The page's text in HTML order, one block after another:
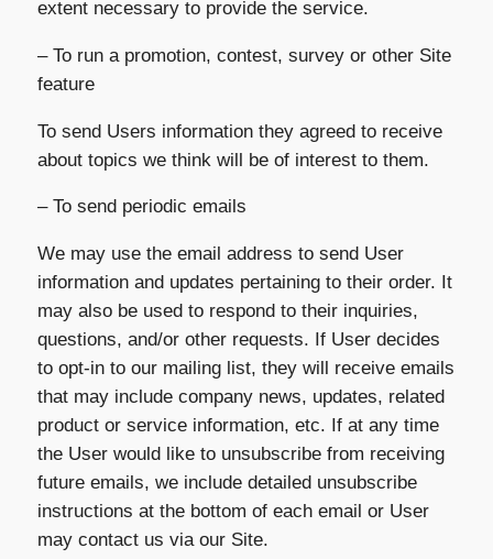
extent necessary to provide the service.
– To run a promotion, contest, survey or other Site
feature
To send Users information they agreed to receive
about topics we think will be of interest to them.
– To send periodic emails
We may use the email address to send User
information and updates pertaining to their order. It
may also be used to respond to their inquiries,
questions, and/or other requests. If User decides
to opt-in to our mailing list, they will receive emails
that may include company news, updates, related
product or service information, etc. If at any time
the User would like to unsubscribe from receiving
future emails, we include detailed unsubscribe
instructions at the bottom of each email or User
may contact us via our Site.